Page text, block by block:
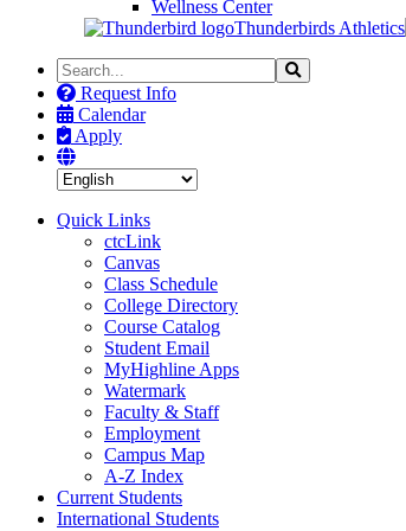
Wellness Center
Thunderbirds Athletics
Search
the
Site
Search
Request Info
Calendar
Apply
Quick Links
ctcLink
Canvas
Class Schedule
College Directory
Course Catalog
Student Email
MyHighline Apps
Watermark
Faculty & Staff
Employment
Campus Map
A-Z Index
Current Students
International Students